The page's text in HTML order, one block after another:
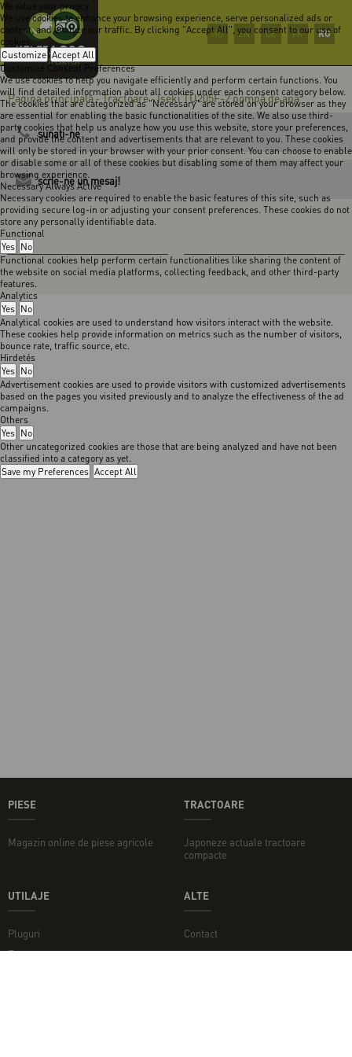
We value your privacy
We use cookies to enhance your browsing experience, serve personalized ads or
content, and analyze our traffic. By clicking "Accept All", you consent to our use of
cookies.
Customize Accept All
Customize Consent Preferences
We use cookies to help you navigate efficiently and perform certain functions. You
will find detailed information about all cookies under each consent category below.
The cookies that are categorized as "Necessary" are stored on your browser as they
are essential for enabling the basic functionalities of the site. We also use third-
party cookies that help us analyze how you use this website, store your preferences,
and provide the content and advertisements that are relevant to you. These cookies
will only be stored in your browser with your prior consent. You can choose to enable
or disable some or all of these cookies but disabling some of them may affect your
browsing experience.
Necessary Always Active
Necessary cookies are required to enable the basic features of this site, such as
providing secure log-in or adjusting your consent preferences. These cookies do not
store any personally identifiable data.
Functional
Yes No
Functional cookies help perform certain functionalities like sharing the content of
the website on social media platforms, collecting feedback, and other third-party
features.
Analytics
Yes No
Analytical cookies are used to understand how visitors interact with the website.
These cookies help provide information on metrics such as the number of visitors,
bounce rate, traffic source, etc.
Hirdetés
Yes No
Advertisement cookies are used to provide visitors with customized advertisements
based on the pages you visited previously and to analyze the effectiveness of the ad
campaigns.
Others
Yes No
Other uncategorized cookies are those that are being analyzed and have not been
classified into a category as yet.
Save my Preferences Accept All
HU EN DE FR RO
Pagina principală-Tractoare-Iseki TU205F-2 pompă de apă
sunaţi-ne
scrie-ne un mesaj!
PIESE
Magazin online de piese agricole
TRACTOARE
Japoneze actuale tractoare
compacte
UTILAJE
Pluguri
Freze
ALTE
Contact